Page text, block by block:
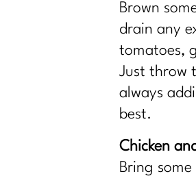
Brown
drain any
tomatoes,
Just throw
always
best.
Chicken
Bring